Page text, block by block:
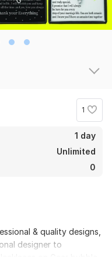
1
1 day
Unlimited
0
& quality designs,
designer to